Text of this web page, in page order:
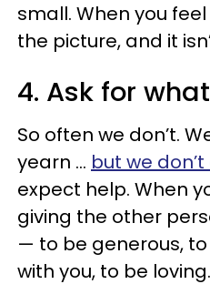
small. When you
the picture, and it
4. Ask for
So often we don’t.
yearn … but we
expect help. When
giving the other
— to be generous,
with you, to be